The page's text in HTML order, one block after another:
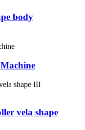
body
vela shape